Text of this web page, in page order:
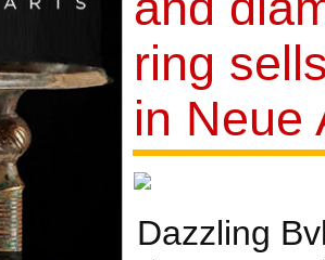
ring
in Neue
Dazzling